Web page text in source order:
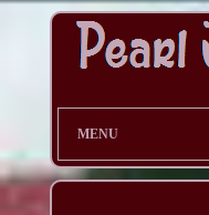
MENU